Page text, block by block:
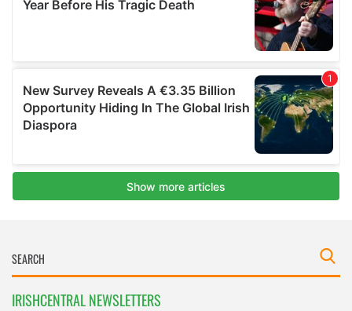
IRISHCENTRAL NEWSLETTERS